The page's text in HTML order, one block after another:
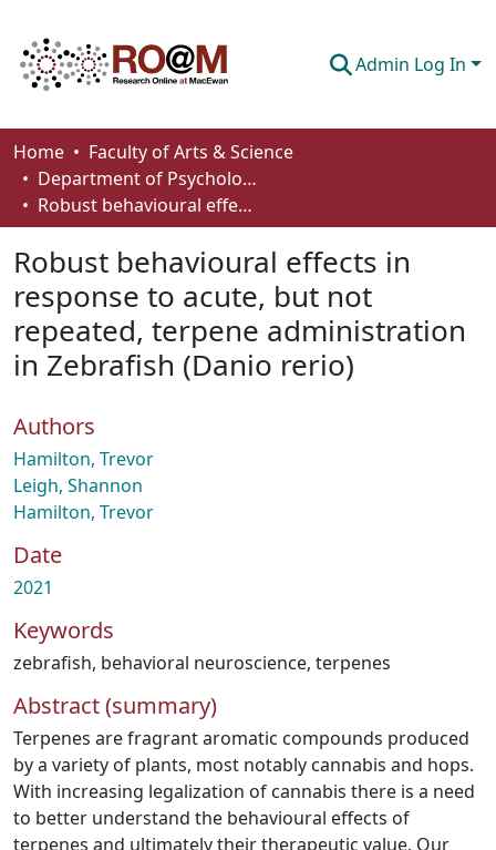
Admin Log In
Communities & Collections
Browse
How To Deposit
Home
Faculty of Arts & Science
Department of Psychology
Robust behavioural effects in response to acute, but not repeated, terpene administration in Zebrafish (Danio rerio)
Robust behavioural effects in
response to acute, but not
repeated, terpene administration
in Zebrafish (Danio rerio)
Authors
Hamilton, Trevor
Leigh, Shannon
Hamilton, Trevor
Date
2021
Keywords
zebrafish, behavioral neuroscience, terpenes
Abstract (summary)
Terpenes are fragrant aromatic compounds produced
by a variety of plants, most notably cannabis and hops.
With increasing legalization of cannabis there is a need
to better understand the behavioural effects of
terpenes and ultimately their therapeutic value. Our